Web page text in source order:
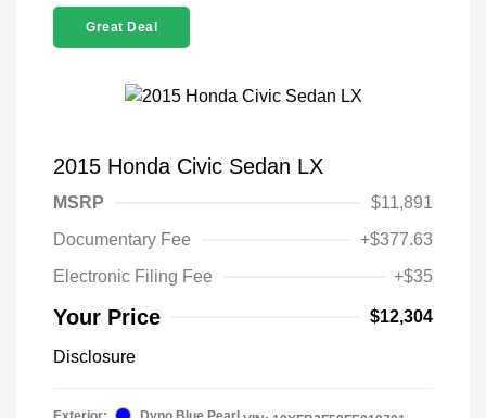
Great Deal
2015 Honda Civic Sedan LX
MSRP
$11,891
Documentary Fee
+$377.63
Electronic Filing Fee
+$35
Your Price $12,304
Disclosure